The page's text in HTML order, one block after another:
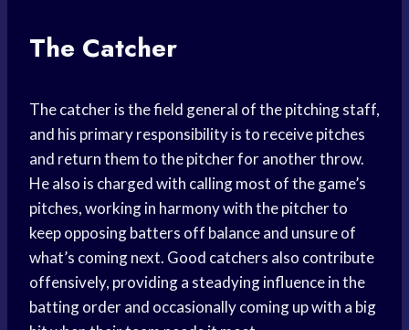
The Catcher
The catcher is the field general of the pitching staff,
and his primary responsibility is to receive pitches
and return them to the pitcher for another throw.
He also is charged with calling most of the game’s
pitches, working in harmony with the pitcher to
keep opposing batters off balance and unsure of
what’s coming next. Good catchers also contribute
offensively, providing a steadying influence in the
batting order and occasionally coming up with a big